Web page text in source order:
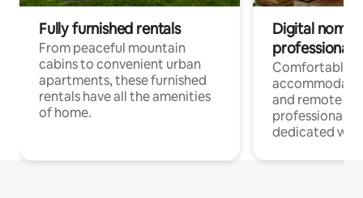
Fully furnished rentals
From peaceful mountain
cabins to convenient urban
apartments, these furnished
rentals have all the amenities
of home.
Digital
professionals
Comfortable
and remote
professionals
dedicated